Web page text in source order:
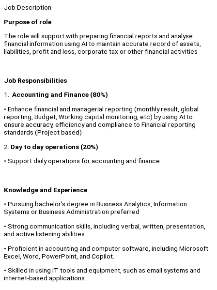
Job Description
Purpose of role
The role will support with preparing financial reports and analyse
financial information using AI to maintain accurate record of assets,
liabilities, profit and loss, corporate tax or other financial activities
Job Responsibilities
1. Accounting and Finance (80%)
• Enhance financial and managerial reporting (monthly result, global
reporting, Budget, Working capital monitoring, etc) by using AI to
ensure accuracy, efficiency and compliance to Financial reporting
standards (Project based)
2. Day to day operations (20%)
• Support daily operations for accounting and finance
Knowledge and Experience
• Pursuing bachelor’s degree in Business Analytics, Information
Systems or Business Administration preferred
• Strong communication skills, including verbal, written, presentation,
and active listening abilities
• Proficient in accounting and computer software, including Microsoft
Excel, Word, PowerPoint, and Copilot.
• Skilled in using IT tools and equipment, such as email systems and
internet-based applications.